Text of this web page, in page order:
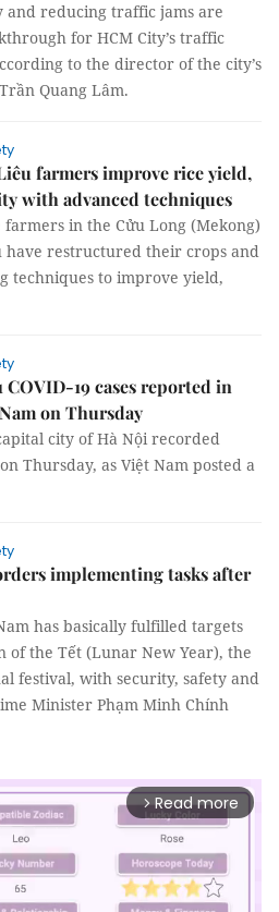
reducing traffic jams are
for HCM City’s traffic
to the director of the city’s
Quang Lâm.
farmers improve rice yield,
with advanced techniques
farmers in the Cửu Long (Mekong)
have restructured their crops and
techniques to improve yield,
COVID-19 cases reported in
on Thursday
city of Hà Nội recorded
Thursday, as Việt Nam posted a
implementing tasks after
has basically fulfilled targets
of the Tết (Lunar New Year), the
festival, with security, safety and
Minister Phạm Minh Chính
arrow_forward_ios Read more